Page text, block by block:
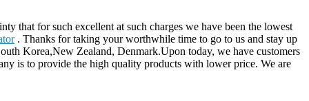
that for such excellent at such charges we have been the lowest
. Thanks for taking your worthwhile time to go to us and stay up
Korea,New Zealand, Denmark.Upon today, we have customers
is to provide the high quality products with lower price. We are